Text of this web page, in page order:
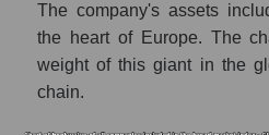
The company's assets
the heart of Europe. The
weight of this giant in the
chain.